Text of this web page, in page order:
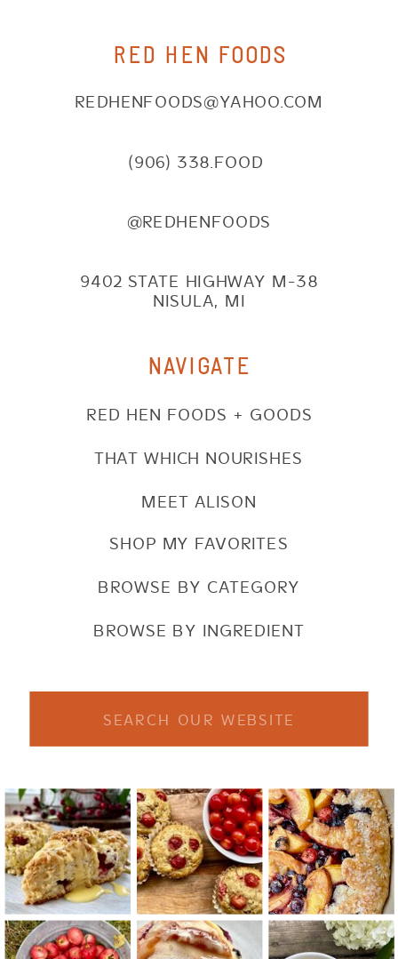
REDHENFOODS@YAHOO.COM
(906) 338.FOOD
@REDHENFOODS
9402 STATE HIGHWAY M-38
NISULA, MI
NAVIGATE
SHOP MY FAVORITES
BROWSE BY CATEGORY
BROWSE BY INGREDIENT
RED HEN FOODS + GOODS
THAT WHICH NOURISHES
MEET ALISON
RED HEN FOODS